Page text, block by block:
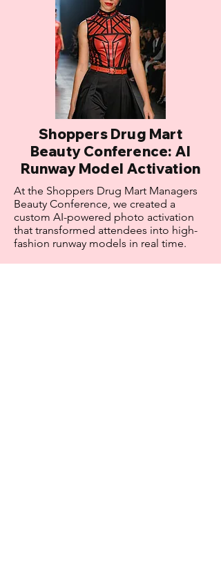
Shoppers Drug Mart
Beauty Conference: AI
Runway Model Activation
At the Shoppers Drug Mart Managers
Beauty Conference, we created a
custom AI-powered photo activation
that transformed attendees into high-
fashion runway models in real time.